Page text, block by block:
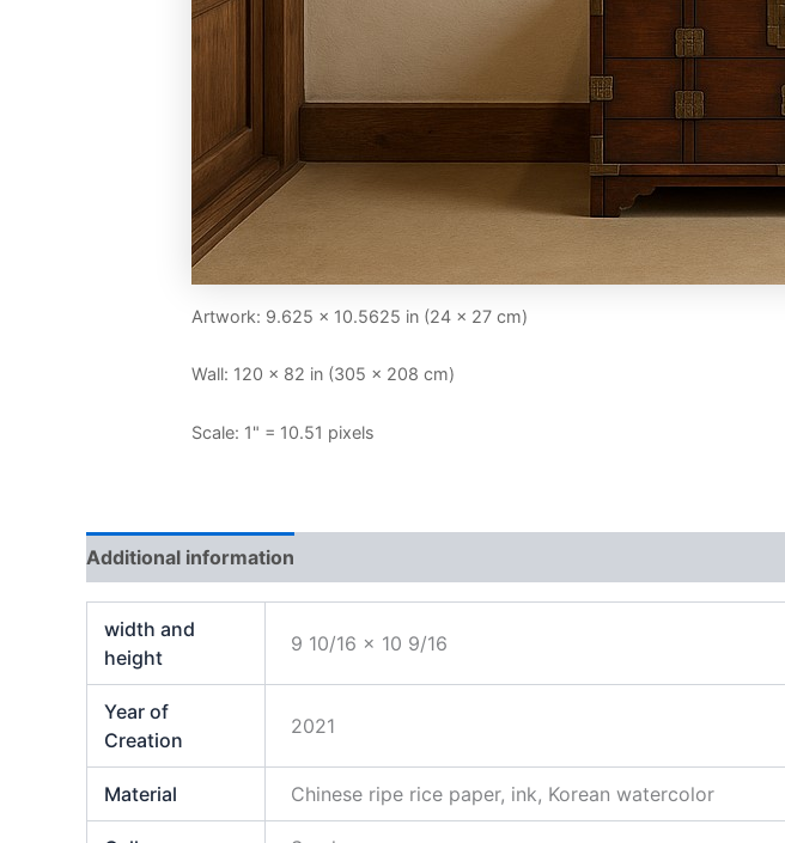
Artwork: 9.625 × 10.5625 in (24 × 27 cm)
Wall: 120 × 82 in (305 × 208 cm)
Scale: 1" = 10.51 pixels
Additional information
width and
height
9 10/16 x 10 9/16
Year of
Creation
2021
Material Chinese ripe rice paper, ink, Korean watercolor